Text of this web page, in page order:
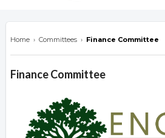
Home › Committees › Finance Committee
Finance Committee